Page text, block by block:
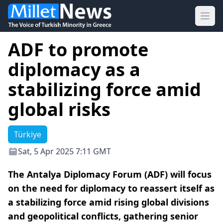
ADF to promote
diplomacy as a
stabilizing force amid
global risks
Türkiye
Sat, 5 Apr 2025 7:11 GMT
The Antalya Diplomacy Forum (ADF) will focus
on the need for diplomacy to reassert itself as
a stabilizing force amid rising global divisions
and geopolitical conflicts, gathering senior